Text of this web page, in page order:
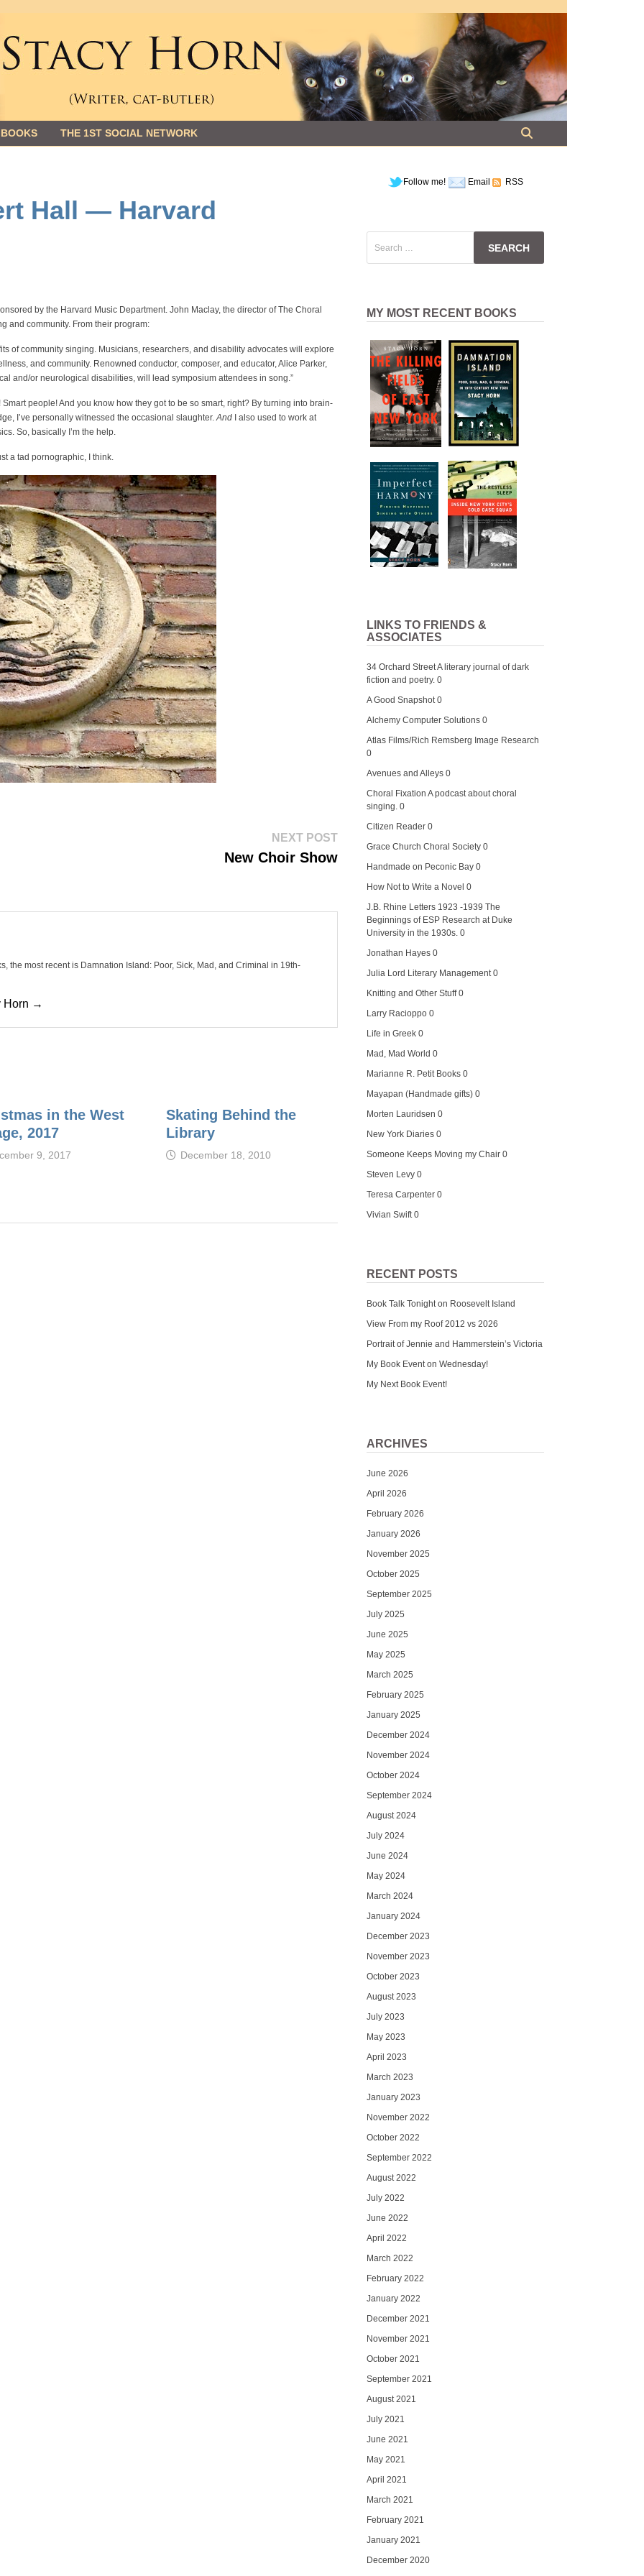
THE 1ST SOCIAL NETWORK
Hall — Harvard
by the Harvard Music Department. John Maclay, the director of The Choral
and community. From their program:
of community singing. Musicians, researchers, and disability advocates will explore
and community. Renowned conductor, composer, and educator, Alice Parker,
and/or neurological disabilities, will lead symposium attendees in song.”
people! And you know how they got to be so smart, right? By turning into brain-
I’ve personally witnessed the occasional slaughter.And I also used to work at
So, basically I’m the help.
a tad pornographic, I think.
NEXT POSTNext
New Choir Show
the most recent is Damnation Island: Poor, Sick, Mad, and Criminal in 19th-
Horn →
in the West
2017
9, 2017
Skating Behind the
Library
December 18, 2010
Follow me! Email RSS
for:
MY MOST RECENT BOOKS
LINKS TO FRIENDS &
ASSOCIATES
34 Orchard StreetA literary journal of dark
fiction and poetry. 0
A Good Snapshot0
Alchemy Computer Solutions 0
Atlas Films/Rich Remsberg Image Research
0
Avenues and Alleys 0
Choral Fixation A podcast about choral
singing. 0
Citizen Reader 0
Grace Church Choral Society 0
Handmade on Peconic Bay 0
How Not to Write a Novel 0
J.B. Rhine Letters 1923 -1939 The
Beginnings of ESP Research at Duke
University in the 1930s. 0
Jonathan Hayes 0
Julia Lord Literary Management0
Knitting and Other Stuff0
Larry Racioppo 0
Life in Greek 0
Mad, Mad World 0
Marianne R. Petit Books 0
Mayapan (Handmade gifts) 0
Morten Lauridsen 0
New York Diaries 0
Someone Keeps Moving my Chair 0
Steven Levy 0
Teresa Carpenter 0
Vivian Swift0
RECENT POSTS
Book Talk Tonight on Roosevelt Island
View From my Roof 2012 vs 2026
Portrait of Jennie and Hammerstein’s Victoria
My Book Event on Wednesday!
My Next Book Event!
ARCHIVES
June 2026
April 2026
February 2026
January 2026
November 2025
October 2025
September 2025
July 2025
June 2025
May 2025
March 2025
February 2025
January 2025
December 2024
November 2024
October 2024
September 2024
August 2024
July 2024
June 2024
May 2024
March 2024
January 2024
December 2023
November 2023
October 2023
August 2023
July 2023
May 2023
April 2023
March 2023
January 2023
November 2022
October 2022
September 2022
August 2022
July 2022
June 2022
April 2022
March 2022
February 2022
January 2022
December 2021
November 2021
October 2021
September 2021
August 2021
July 2021
June 2021
May 2021
April 2021
March 2021
February 2021
January 2021
December 2020